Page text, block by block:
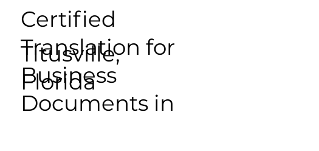
Certified
Translation for
Business
Documents in
Titusville,
Florida